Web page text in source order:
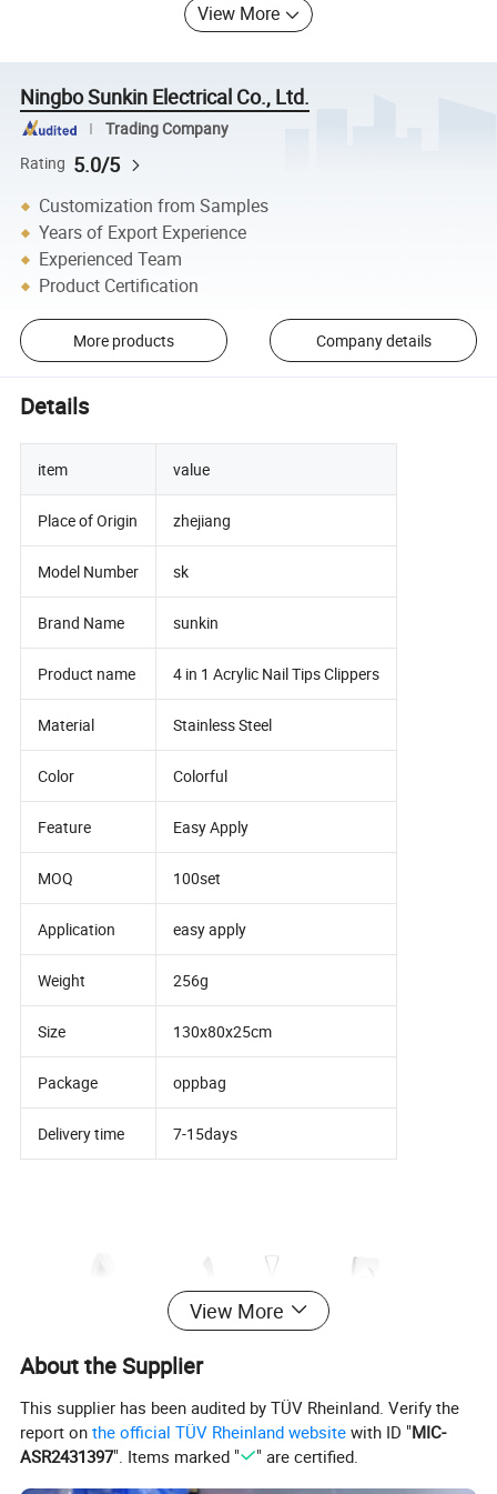
View More
Ningbo Sunkin Electrical Co., Ltd.
Trading Company
Rating 5.0/5
Customization from Samples
Years of Export Experience
Experienced Team
Product Certification
More products Company details
Details
item value
Place of Origin zhejiang
Model Number sk
Brand Name sunkin
Product name 4 in 1 Acrylic Nail Tips Clippers
Material Stainless Steel
Color Colorful
Feature Easy Apply
MOQ 100set
Application easy apply
Weight 256g
Size 130x80x25cm
Package oppbag
Delivery time 7-15days
View More
About the Supplier
This supplier has been audited by TÜV Rheinland. Verify the
report onthe official TÜV Rheinland website with ID "MIC-
ASR2431397". Items marked " " are certified.